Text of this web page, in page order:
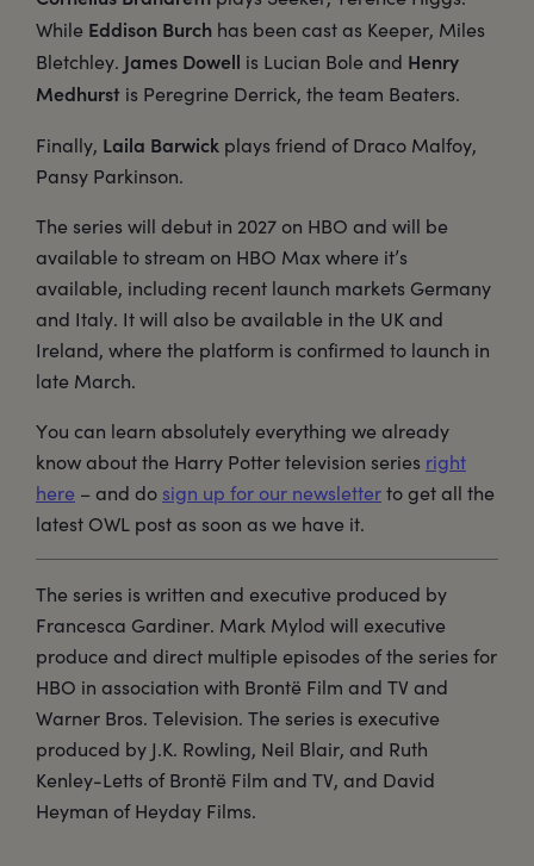
While Eddison Burch has been cast as Keeper, Miles
Bletchley. James Dowell is Lucian Bole and Henry
Medhurst is Peregrine Derrick, the team Beaters.
Finally, Laila Barwick plays friend of Draco Malfoy,
Pansy Parkinson.
The series will debut in 2027 on HBO and will be
available to stream on HBO Max where it’s
available, including recent launch markets Germany
and Italy. It will also be available in the UK and
Ireland, where the platform is confirmed to launch in
late March.
You can learn absolutely everything we already
know about the Harry Potter television series right
here – and do sign up for our newsletterto get all the
latest OWL post as soon as we have it.
The series is written and executive produced by
Francesca Gardiner. Mark Mylod will executive
produce and direct multiple episodes of the series for
HBO in association with Brontë Film and TV and
Warner Bros. Television. The series is executive
produced by J.K. Rowling, Neil Blair, and Ruth
Kenley-Letts of Brontë Film and TV, and David
Heyman of Heyday Films.